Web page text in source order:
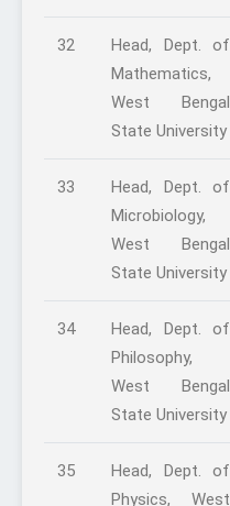
32
Head, Dept. of
Mathematics,
West Bengal
State University
33
Head, Dept. of
Microbiology,
West Bengal
State University
34
Head, Dept. of
Philosophy,
West Bengal
State University
35
Head, Dept. of
Physics, West